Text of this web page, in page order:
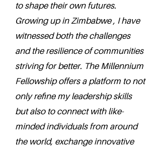
to shape their own futures.
Growing up in Zimbabwe , I have
witnessed both the challenges
and the resilience of communities
striving for better. The Millennium
Fellowship offers a platform to not
only refine my leadership skills
but also to connect with like-
minded individuals from around
the world, exchange innovative